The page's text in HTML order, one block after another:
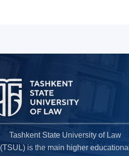
Tashkent State University of Law
(TSUL) is the main higher educational